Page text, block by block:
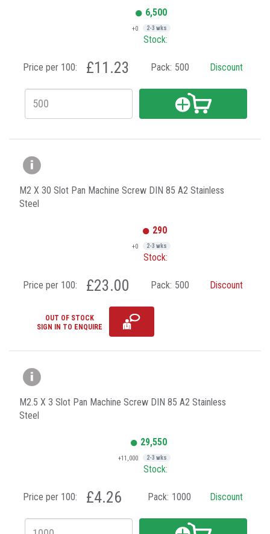
6,500
+0 2-3 wks
Stock:
Price per 100: £11.23 Pack: 500 Discount
M2 X 30 Slot Pan Machine Screw DIN 85 A2 Stainless
Steel
290
+0 2-3 wks
Stock:
Price per 100: £23.00 Pack: 500 Discount
OUT OF STOCK
SIGN IN TO ENQUIRE
M2.5 X 3 Slot Pan Machine Screw DIN 85 A2 Stainless
Steel
29,550
+11,000 2-3 wks
Stock:
Price per 100: £4.26 Pack: 1000 Discount